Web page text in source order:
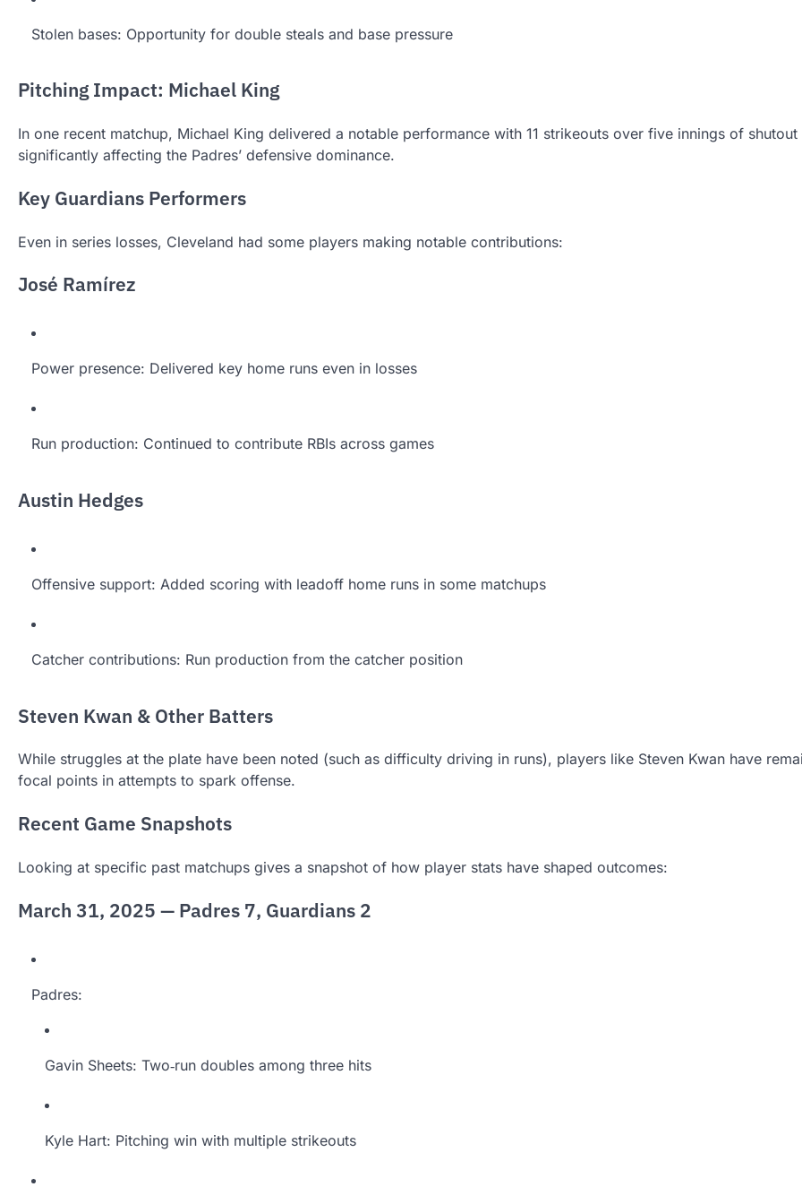
Stolen bases: Opportunity for double steals and base pressure
Pitching Impact: Michael King
In one recent matchup, Michael King delivered a notable performance with 11 strikeouts over five innings of shutout
significantly affecting the Padres’ defensive dominance.
Key Guardians Performers
Even in series losses, Cleveland had some players making notable contributions:
José Ramírez
Power presence: Delivered key home runs even in losses
Run production: Continued to contribute RBIs across games
Austin Hedges
Offensive support: Added scoring with leadoff home runs in some matchups
Catcher contributions: Run production from the catcher position
Steven Kwan & Other Batters
While struggles at the plate have been noted (such as difficulty driving in runs), players like Steven Kwan have
focal points in attempts to spark offense.
Recent Game Snapshots
Looking at specific past matchups gives a snapshot of how player stats have shaped outcomes:
March 31, 2025 — Padres 7, Guardians 2
Padres:
Gavin Sheets: Two‑run doubles among three hits
Kyle Hart: Pitching win with multiple strikeouts